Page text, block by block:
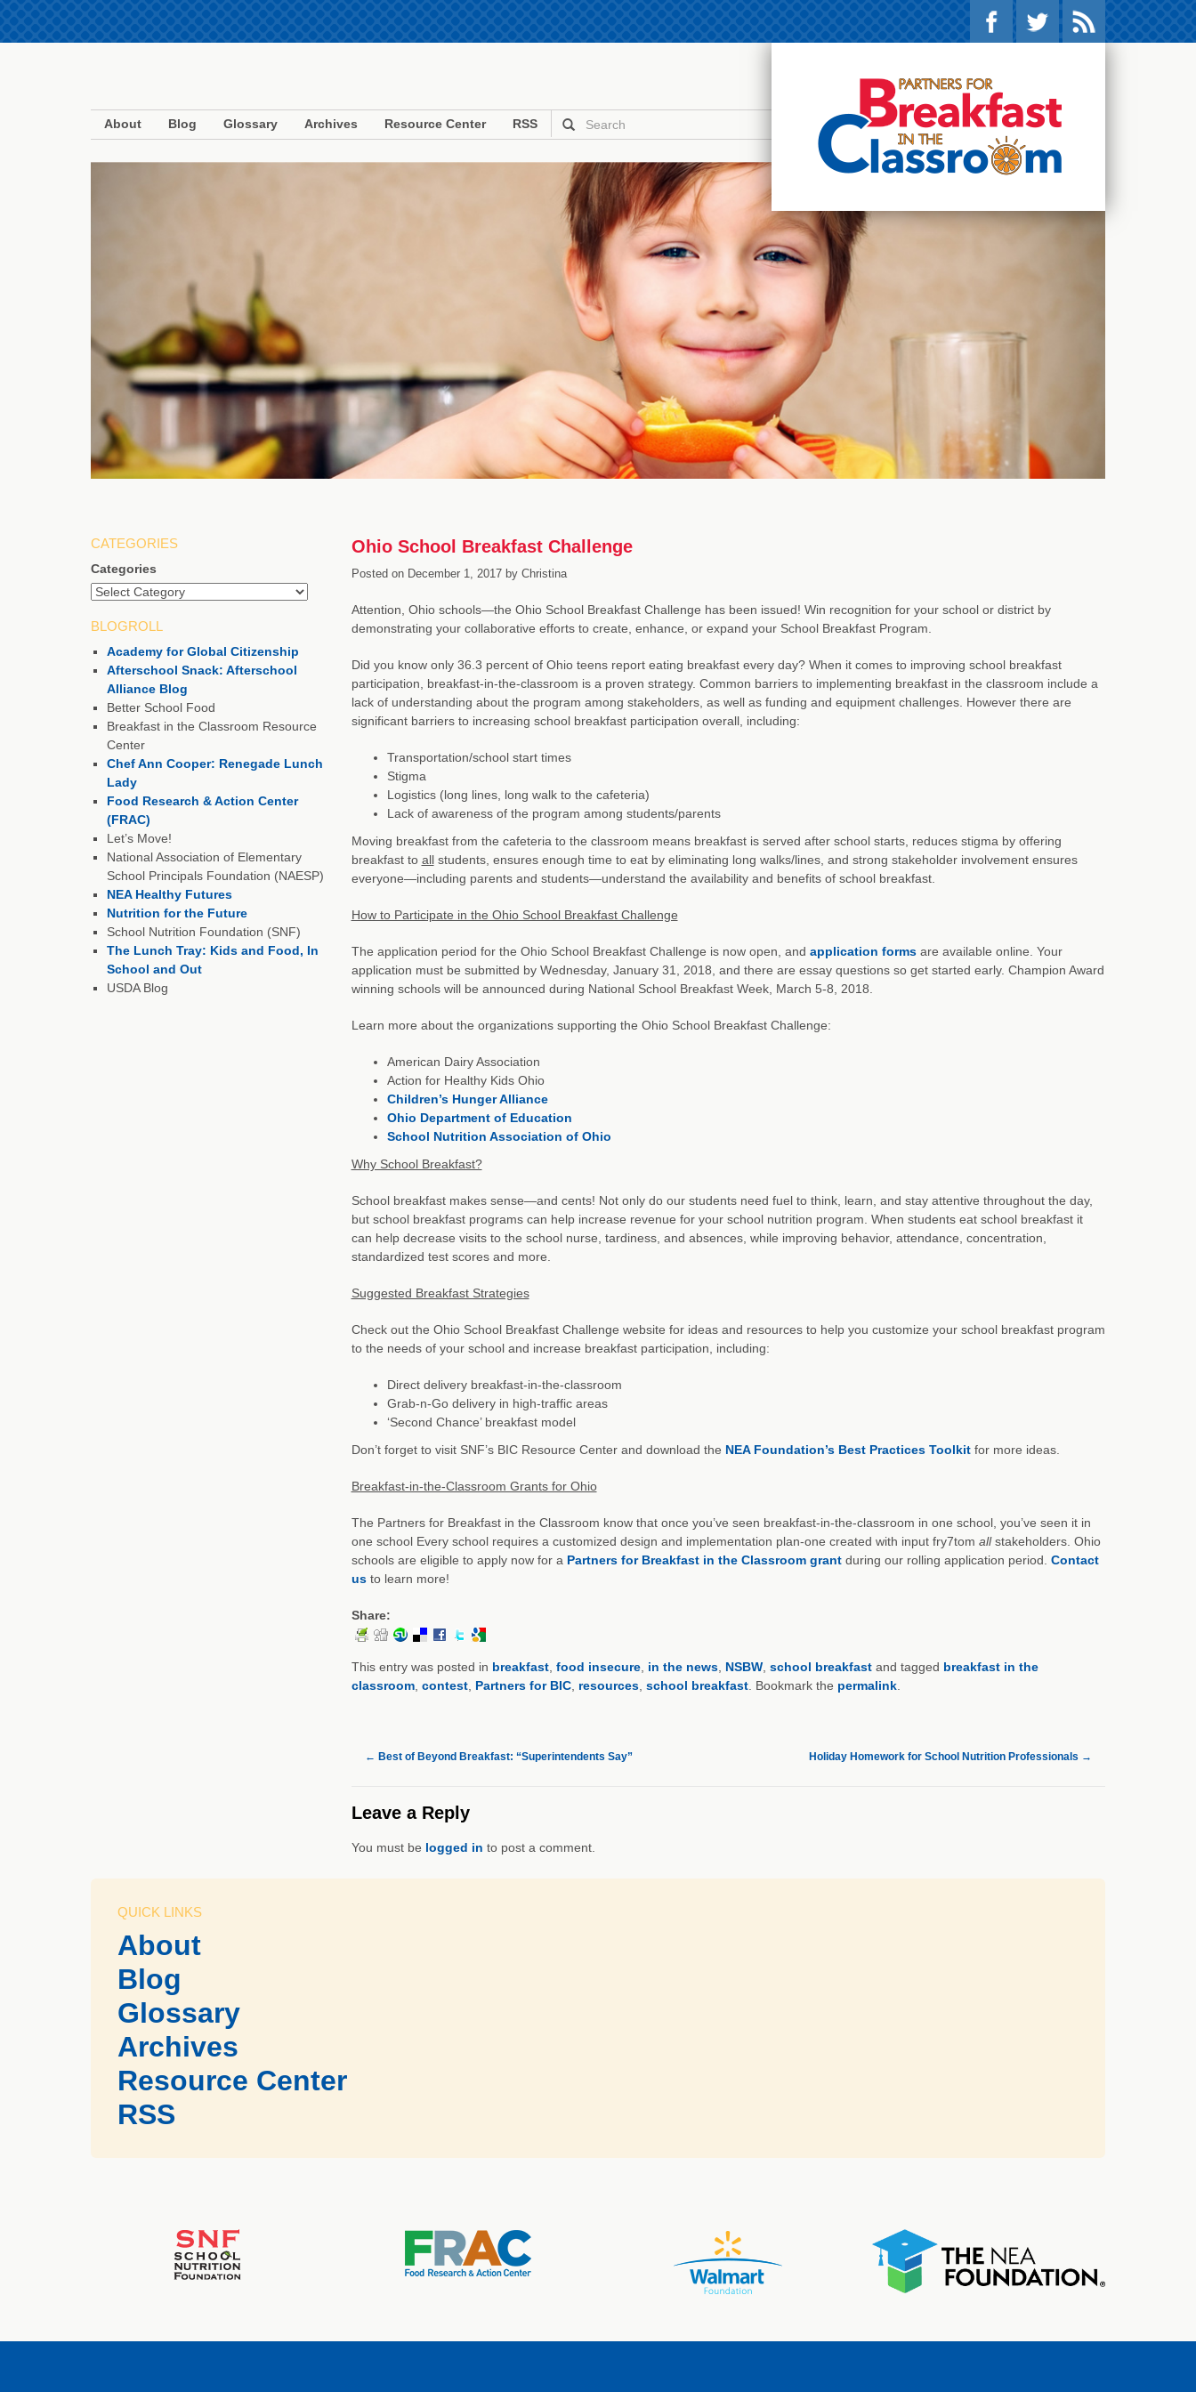
About Blog Glossary Archives Resource Center RSS
Ohio School Breakfast Challenge
Posted on December 1, 2017 by Christina
Attention, Ohio schools—the Ohio School Breakfast Challenge has been issued! Win recognition for your school or district by
demonstrating your collaborative efforts to create, enhance, or expand your School Breakfast Program.
Did you know only 36.3 percent of Ohio teens report eating breakfast every day? When it comes to improving school breakfast
participation, breakfast-in-the-classroom is a proven strategy. Common barriers to implementing breakfast in the classroom include a
lack of understanding about the program among stakeholders, as well as funding and equipment challenges. However there are
significant barriers to increasing school breakfast participation overall, including:
Transportation/school start times
Stigma
Logistics (long lines, long walk to the cafeteria)
Lack of awareness of the program among students/parents
Moving breakfast from the cafeteria to the classroom means breakfast is served after school starts, reduces stigma by offering
breakfast to allstudents, ensures enough time to eat by eliminating long walks/lines, and strong stakeholder involvement ensures
everyone—including parents and students—understand the availability and benefits of school breakfast.
How to Participate in the Ohio School Breakfast Challenge
The application period for the Ohio School Breakfast Challenge is now open, and application formsare available online. Your
application must be submitted by Wednesday, January 31, 2018, and there are essay questions so get started early. Champion Award
winning schools will be announced during National School Breakfast Week, March 5-8, 2018.
Learn more about the organizations supporting the Ohio School Breakfast Challenge:
American Dairy Association
Action for Healthy Kids Ohio
Children’s Hunger Alliance
Ohio Department of Education
School Nutrition Association of Ohio
Why School Breakfast?
School breakfast makes sense—and cents! Not only do our students need fuel to think, learn, and stay attentive throughout the day,
but school breakfast programs can help increase revenue for your school nutrition program. When students eat school breakfast it
can help decrease visits to the school nurse, tardiness, and absences, while improving behavior, attendance, concentration,
standardized test scores and more.
Suggested Breakfast Strategies
Check out the Ohio School Breakfast Challenge website for ideas and resources to help you customize your school breakfast program
to the needs of your school and increase breakfast participation, including:
Direct delivery breakfast-in-the-classroom
Grab-n-Go delivery in high-traffic areas
‘Second Chance’ breakfast model
Don’t forget to visit SNF’s BIC Resource Center and download the NEA Foundation’s Best Practices Toolkitfor more ideas.
Breakfast-in-the-Classroom Grants for Ohio
The Partners for Breakfast in the Classroom know that once you’ve seen breakfast-in-the-classroom in one school, you’ve seen it in
one school Every school requires a customized design and implementation plan-one created with input fry7tom allstakeholders. Ohio
schools are eligible to apply now for a Partners for Breakfast in the Classroom grantduring our rolling application period. Contact
usto learn more!
Share:
This entry was posted in breakfast, food insecure, in the news, NSBW, school breakfastand tagged breakfast in the
classroom, contest, Partners for BIC, resources, school breakfast. Bookmark the permalink.
← Best of Beyond Breakfast: “Superintendents Say” Holiday Homework for School Nutrition Professionals →
Leave a Reply
You must be logged in to post a comment.
CATEGORIES
Categories
BLOGROLL
Academy for Global Citizenship
Afterschool Snack: Afterschool
Alliance Blog
Better School Food
Breakfast in the Classroom Resource
Center
Chef Ann Cooper: Renegade Lunch
Lady
Food Research & Action Center
(FRAC)
Let’s Move!
National Association of Elementary
School Principals Foundation (NAESP)
NEA Healthy Futures
Nutrition for the Future
School Nutrition Foundation (SNF)
The Lunch Tray: Kids and Food, In
School and Out
USDA Blog
QUICK LINKS
About
Blog
Glossary
Archives
Resource Center
RSS